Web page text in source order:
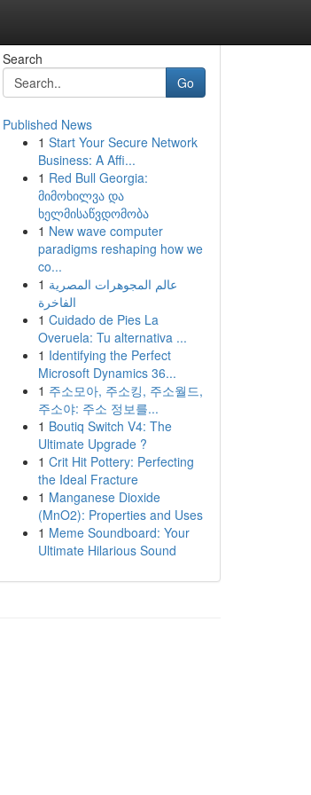
Search
Go
Published News
1 Start Your Secure Network
Business: A Affi...
1 Red Bull Georgia:
მიმოხილვა და
ხელმისაწვდომობა
1 New wave computer
paradigms reshaping how we
co...
1 عالم المجوهرات المصرية
الفاخرة
1 Cuidado de Pies La
Overuela: Tu alternativa ...
1 Identifying the Perfect
Microsoft Dynamics 36...
1 주소모아, 주소킹, 주소월드,
주소야: 주소 정보를...
1 Boutiq Switch V4: The
Ultimate Upgrade ?
1 Crit Hit Pottery: Perfecting
the Ideal Fracture
1 Manganese Dioxide
(MnO2): Properties and Uses
1 Meme Soundboard: Your
Ultimate Hilarious Sound